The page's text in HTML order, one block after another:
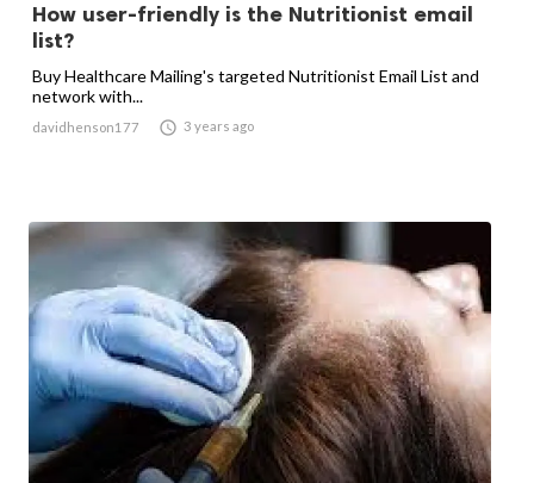
How user-friendly is the Nutritionist email
list?
Buy Healthcare Mailing's targeted Nutritionist Email List and
network with...
davidhenson177  3 years ago